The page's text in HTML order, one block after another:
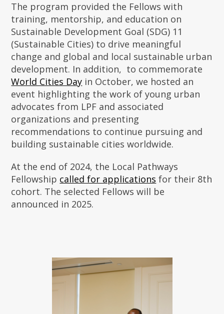
The program provided the Fellows with
training, mentorship, and education on
Sustainable Development Goal (SDG) 11
(Sustainable Cities) to drive meaningful
change and global and local sustainable urban
development. In addition, to commemorate
World Cities Day in October, we hosted an
event highlighting the work of young urban
advocates from LPF and associated
organizations and presenting
recommendations to continue pursuing and
building sustainable cities worldwide.
At the end of 2024, the Local Pathways
Fellowship called for applications for their 8th
cohort. The selected Fellows will be
announced in 2025.